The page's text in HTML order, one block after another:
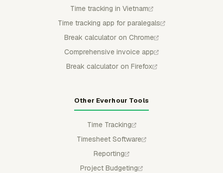
Time tracking in Vietnam
Time tracking app for paralegals
Break calculator on Chrome
Comprehensive invoice app
Break calculator on Firefox
Other Everhour Tools
Time Tracking
Timesheet Software
Reporting
Project Budgeting